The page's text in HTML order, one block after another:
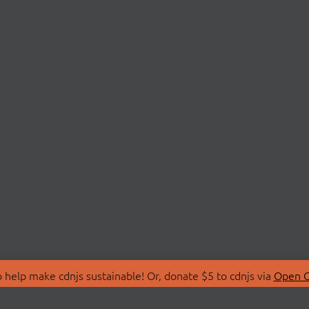
make cdnjs sustainable! Or, donate $5 to cdnjs via Open